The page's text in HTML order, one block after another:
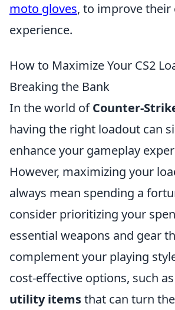
moto gloves, to improve their
experience.
How to Maximize Your CS2
Breaking the Bank
In the world ofCounter-
having the right loadout can
enhance your gameplay
However, maximizing your
always mean spending a
consider prioritizing your
essential weapons and gear
complement your playing
cost-effective options, such as
utility itemsthat can turn